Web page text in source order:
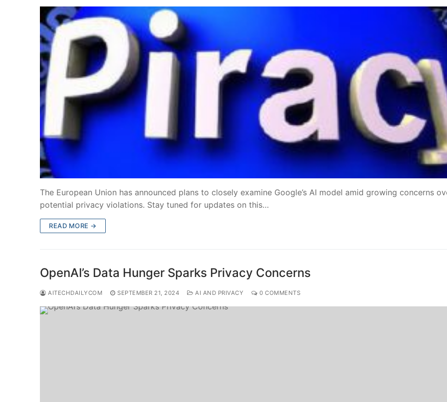
The European Union has announced plans to closely examine Google’s AI model amid growing concerns
potential privacy violations. Stay tuned for updates on this…
READ MORE →
OpenAI’s Data Hunger Sparks Privacy Concerns
AITECHDAILYCOM SEPTEMBER 21, 2024 AI AND PRIVACY 0 COMMENTS